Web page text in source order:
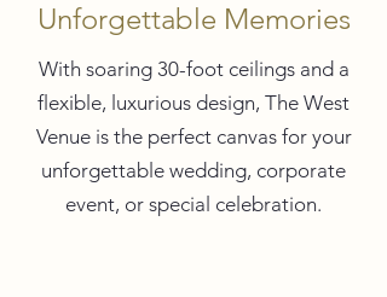
Unforgettable Memories
With soaring 30-foot ceilings and a
flexible, luxurious design, The West
Venue is the perfect canvas for your
unforgettable wedding, corporate
event, or special celebration.